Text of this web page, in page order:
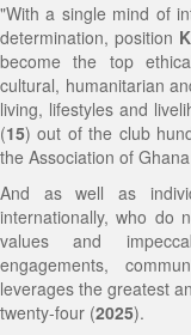
"With a single mind of
determination, position
become the top
cultural, humanitarian
living, lifestyles and
(15) out of the club
the Association of
And as well as
internationally, who do
values and
engagements,
leverages the greatest
twenty-four (2025).
Thematic Fields of
Specialities
Partners |
Hot News
Social and
Social, Cultural,
Driving Force
Core Values
Vision
Goals
Objectives
Corporate Logo
Tourism, Travel,
Trips,
Recreation,
EPIK Social-
Chocolate
Precious
Online Booking or
Pay Here
Customer
Itinerary
Ghana Travel
General Terms
Events
Socials, Training,
Conferences,
Shows and
EPIK Social-
The Big Six
Ghana
Strategic Services
Corporate |
Marketing
IT | Business |
Educational,
Social Impact
Humanity Alive
Innovative
Transformation
EPIK! Social-
EPIK Social-Good
General
Online